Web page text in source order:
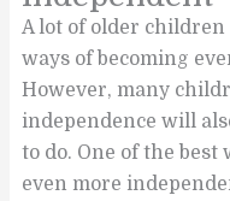
A lot of older
ways of becoming
However, many
independence will
to do. One of the best
even more